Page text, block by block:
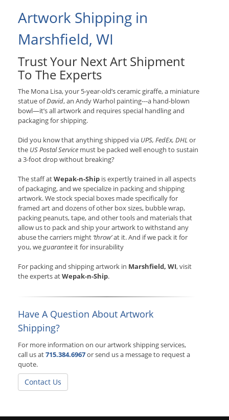
Artwork Shipping in
Marshfield, WI
Trust Your Next Art Shipment
To The Experts
The Mona Lisa, your 5-year-old’s ceramic giraffe, a miniature
statue ofDavid, an Andy Warhol painting---a hand-blown
bowl—it’s all artwork and requires special handling and
packaging for shipping.
Did you know that anything shipped via UPS, FedEx, DHLor
the US Postal Service must be packed well enough to sustain
a 3-foot drop without breaking?
The staff atWepak-n-Ship is expertly trained in all aspects
of packaging, and we specialize in packing and shipping
artwork. We stock special boxes made specifically for
framed art and dozens of other box sizes, bubble wrap,
packing peanuts, tape, and other tools and materials that
allow us to pack and ship your artwork to withstand any
abuse the carriers might ‘throw’at it. And if we pack it for
you, weguarantee it for insurability
For packing and shipping artwork in Marshfield, WI, visit
the experts atWepak-n-Ship.
Have A Question About Artwork
Shipping?
For more information on our artwork shipping services,
call us at715.384.6967or send us a message to request a
quote.
Contact Us